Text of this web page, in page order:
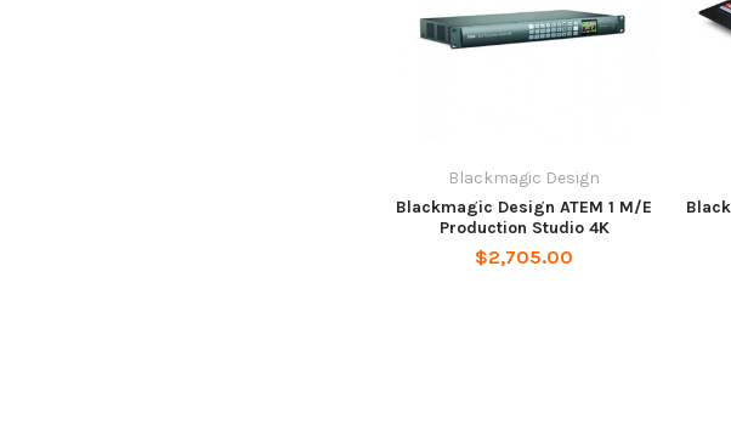
Blackmagic Design
Blackmagic Design ATEM 1 M/E
Production Studio 4K
$2,705.00